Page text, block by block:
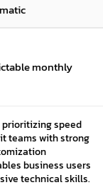
monthly
prioritizing speed
teams with strong
business users
technical skills.